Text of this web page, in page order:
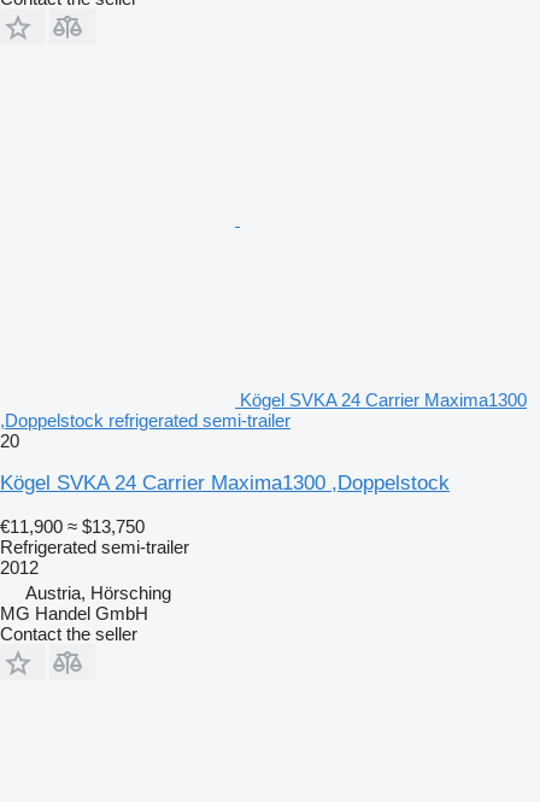
Kögel SVKA 24 Carrier Maxima1300
,Doppelstock refrigerated semi-trailer
20
Kögel SVKA 24 Carrier Maxima1300 ,Doppelstock
€11,900 ≈ $13,750
Refrigerated semi-trailer
2012
Austria, Hörsching
MG Handel GmbH
Contact the seller